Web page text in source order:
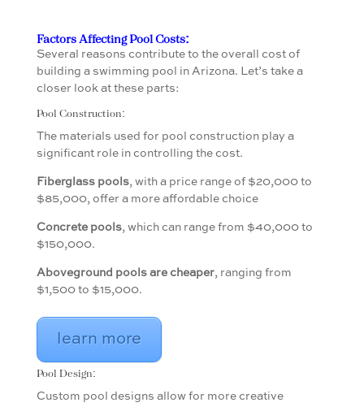
Factors Affecting Pool Costs:
Several reasons contribute to the overall cost of
building a swimming pool in Arizona. Let’s take a
closer look at these parts:
Pool Construction:
The materials used for pool construction play a
significant role in controlling the cost.
Fiberglass pools, with a price range of $20,000 to
$85,000, offer a more affordable choice
Concrete pools, which can range from $40,000 to
$150,000.
Aboveground pools are cheaper, ranging from
$1,500 to $15,000.
learn more
Pool Design:
Custom pool designs allow for more creative